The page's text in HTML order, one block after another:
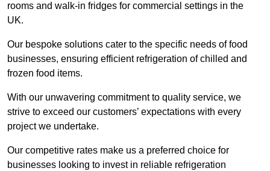
rooms and walk-in fridges for commercial settings in the
UK.
Our bespoke solutions cater to the specific needs of food
businesses, ensuring efficient refrigeration of chilled and
frozen food items.
With our unwavering commitment to quality service, we
strive to exceed our customers’ expectations with every
project we undertake.
Our competitive rates make us a preferred choice for
businesses looking to invest in reliable refrigeration